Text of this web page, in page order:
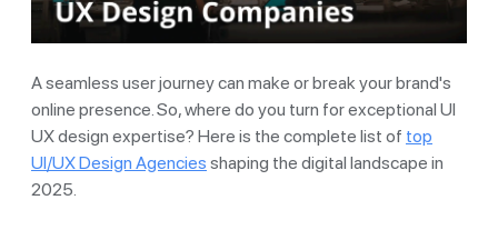
A seamless user journey can make or break your brand's
online presence. So, where do you turn for exceptional UI
UX design expertise? Here is the complete list of top
UI/UX Design Agencies shaping the digital landscape in
2025.